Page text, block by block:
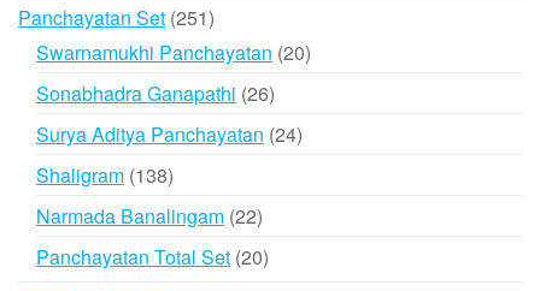
Panchayatan Set 251251
products
Swarnamukhi Panchayatan 2020
Sonabhadra Ganapathi 2626
products
Surya Aditya Panchayatan 2424
Shaligram 138138
products
Narmada Banalingam 2222
products
Panchayatan Total Set 2020